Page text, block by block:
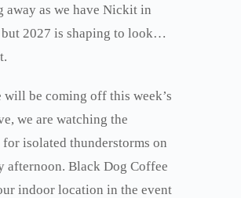
away as we have Nickit in
2027 is shaping to look…
will be coming off this week’s
we are watching the
for isolated thunderstorms on
afternoon. Black Dog Coffee
indoor location in the event